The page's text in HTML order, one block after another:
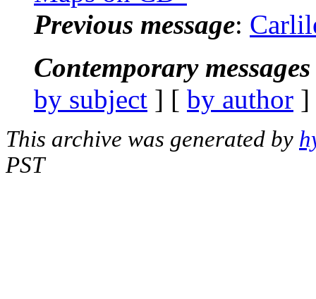
Previous message:
Contemporary
by subject ] [ by author
This archive was generated by
PST